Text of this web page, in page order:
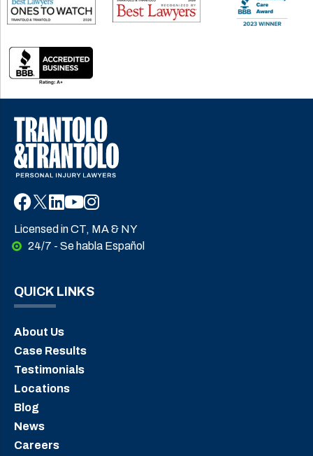
Licensed in CT, MA & NY
24/7 - Se habla Español
QUICK LINKS
About Us
Case Results
Testimonials
Locations
Blog
News
Careers